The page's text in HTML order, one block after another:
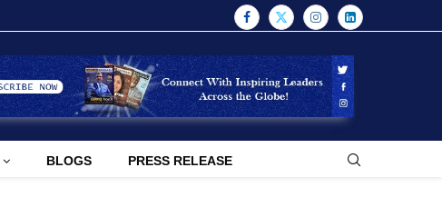
BLOGS PRESS RELEASE